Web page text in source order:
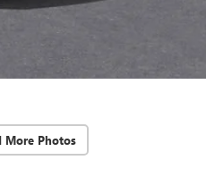
More Photos